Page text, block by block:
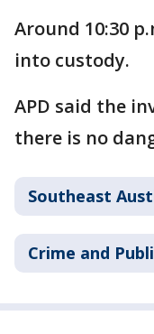
Around 10:30
into custody.
APD said the
there is no
Southeast
Crime and